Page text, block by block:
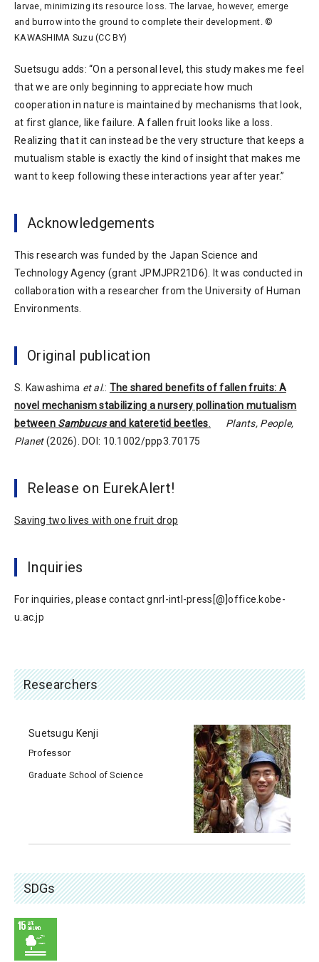
larvae, minimizing its resource loss. The larvae, however, emerge
and burrow into the ground to complete their development. ©
KAWASHIMA Suzu (CC BY)
Suetsugu adds: “On a personal level, this study makes me feel
that we are only beginning to appreciate how much
cooperation in nature is maintained by mechanisms that look,
at first glance, like failure. A fallen fruit looks like a loss.
Realizing that it can instead be the very structure that keeps a
mutualism stable is exactly the kind of insight that makes me
want to keep following these interactions year after year.”
Acknowledgements
This research was funded by the Japan Science and
Technology Agency (grant JPMJPR21D6). It was conducted in
collaboration with a researcher from the University of Human
Environments.
Original publication
S. Kawashima et al.: The shared benefits of fallen fruits: A
novel mechanism stabilizing a nursery pollination mutualism
between Sambucusand kateretid beetles.
Plants, People,
Planet(2026). DOI: 10.1002/ppp3.70175
Release on EurekAlert!
Saving two lives with one fruit drop
Inquiries
For inquiries, please contact gnrl-intl-press[@]office.kobe-
u.ac.jp
Researchers
Suetsugu Kenji
Professor
Graduate School of Science
SDGs